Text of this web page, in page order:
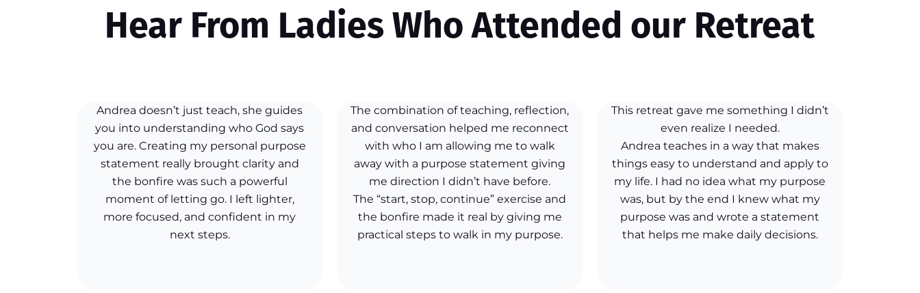
Hear From Ladies Who Attended our Retreat
Andrea doesn’t just teach, she guides
you into understanding who God says
you are. Creating my personal purpose
statement really brought clarity and
the bonfire was such a powerful
moment of letting go. I left lighter,
more focused, and confident in my
next steps.
The combination of teaching, reflection,
and conversation helped me reconnect
with who I am allowing me to walk
away with a purpose statement giving
me direction I didn’t have before.
The “start, stop, continue” exercise and
the bonfire made it real by giving me
practical steps to walk in my purpose.
This retreat gave me something I didn’t
even realize I needed.
Andrea teaches in a way that makes
things easy to understand and apply to
my life. I had no idea what my purpose
was, but by the end I knew what my
purpose was and wrote a statement
that helps me make daily decisions.